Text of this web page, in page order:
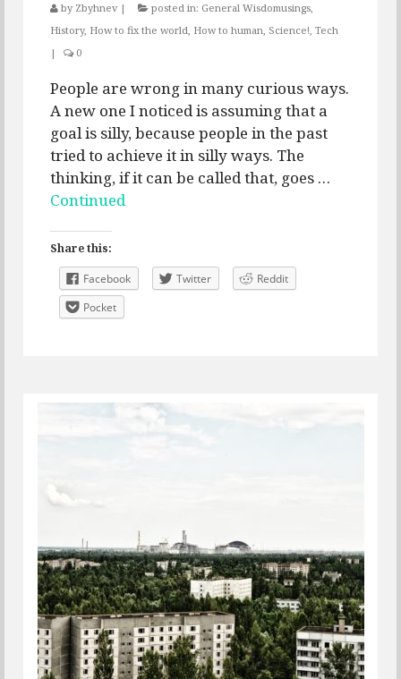
by Zbyhnev | posted in: General Wisdomusings,
History, How to fix the world, How to human, Science!, Tech
|
0
People are wrong in many curious ways.
A new one I noticed is assuming that a
goal is silly, because people in the past
tried to achieve it in silly ways. The
thinking, if it can be called that, goes …
Continued
Share this:
Facebook
Twitter
Reddit
Pocket